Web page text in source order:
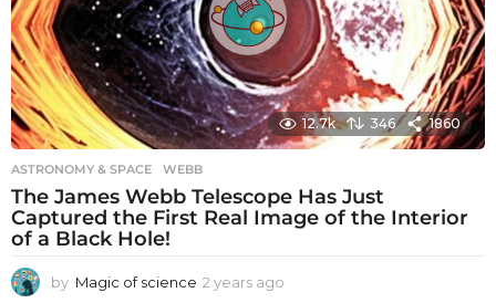
o
12.7k 346 1860
ASTRONOMY & SPACE WEBB
The James Webb Telescope Has Just
Captured the First Real Image of the Interior
of a Black Hole!
by Magic of science 2 years ago